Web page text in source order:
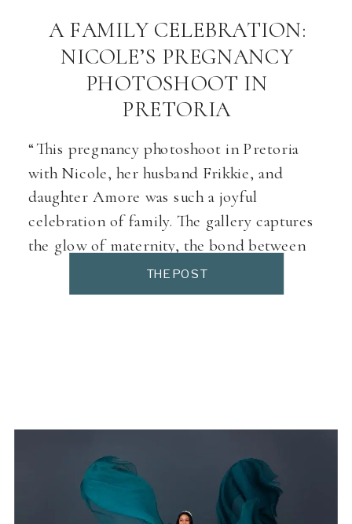
“This pregnancy photoshoot in Pretoria
with Nicole, her husband Frikkie, and
daughter Amore was such a joyful
celebration of family. The gallery captures
the glow of maternity, the bond between
stepmom and daughter, and the excitement
of welcoming baby Kiara. Every maternity
A FAMILY CELEBRATION:
NICOLE’S PREGNANCY
PHOTOSHOOT IN
PRETORIA
THE POST